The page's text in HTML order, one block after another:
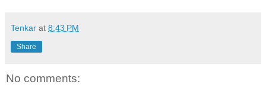
Tenkar at 8:43 PM
Share
No comments: